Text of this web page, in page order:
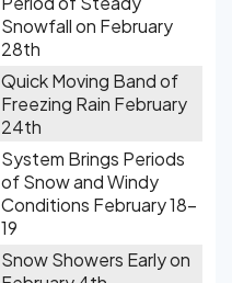
Snowfall on February
28th
Quick Moving Band of
Freezing Rain February
24th
System Brings Periods
of Snow and Windy
Conditions February 18-
19
Snow Showers Early on